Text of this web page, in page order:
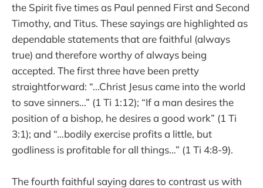
the Spirit five times as Paul penned First and Second
Timothy, and Titus. These sayings are highlighted as
dependable statements that are faithful (always
true) and therefore worthy of always being
accepted. The first three have been pretty
straightforward: “…Christ Jesus came into the world
to save sinners…” (1 Ti 1:12); “If a man desires the
position of a bishop, he desires a good work” (1 Ti
3:1); and “…bodily exercise profits a little, but
godliness is profitable for all things…” (1 Ti 4:8-9).
The fourth faithful saying dares to contrast us with